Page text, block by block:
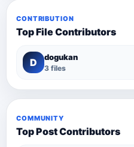
CONTRIBUTION
Top File Contributors
D dogukan
3 files
COMMUNITY
Top Post Contributors